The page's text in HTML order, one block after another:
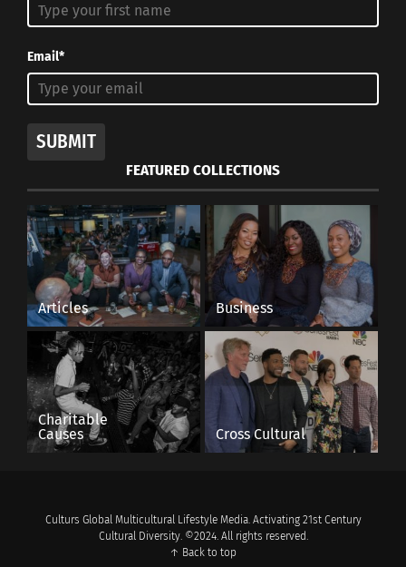
Email*
SUBMIT
FEATURED COLLECTIONS
Articles Business
Charitable
Causes
Cross Cultural
Culturs Global Multicultural Lifestyle Media. Activating 21st Century
Cultural Diversity. ©2024. All rights reserved.
↑ Back to top